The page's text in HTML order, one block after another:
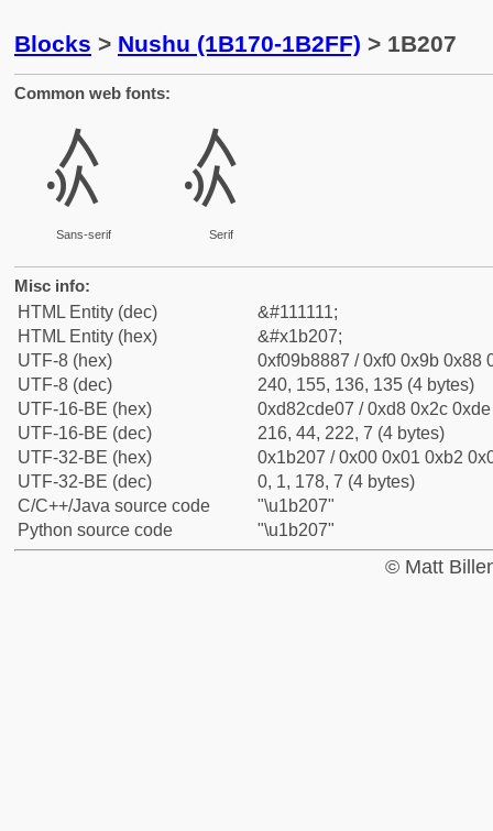
Blocks > Nushu (1B170-1B2FF) > 1B207
Common web fonts:
𛈇
Sans-serif
𛈇
Serif
Misc info:
HTML Entity (dec)
&#111111;
HTML Entity (hex)
&#x1b207;
UTF-8 (hex)
0xf09b8887 / 0xf0 0x9b 0x88
UTF-8 (dec)
240, 155, 136, 135 (4 bytes)
UTF-16-BE (hex)
0xd82cde07 / 0xd8 0x2c
UTF-16-BE (dec)
216, 44, 222, 7 (4 bytes)
UTF-32-BE (hex)
0x1b207 / 0x00 0x01 0xb2
UTF-32-BE (dec)
0, 1, 178, 7 (4 bytes)
C/C++/Java source code
"\u1b207"
Python source code
"\u1b207"
© Matt